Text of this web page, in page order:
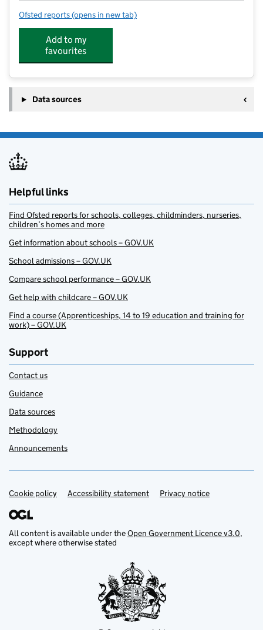
Ofsted reports for Aston Pierpoint
(opens in new tab)
Add to my
favourites
Data sources
Helpful links
Find Ofsted reports for schools, colleges, childminders, nurseries,
children’s homes and more
Get information about schools – GOV.UK
School admissions – GOV.UK
Compare school performance – GOV.UK
Get help with childcare – GOV.UK
Find a course (Apprenticeships, 14 to 19 education and training for
work) – GOV.UK
Support
Contact us
Guidance
Data sources
Methodology
Announcements
Support links
Cookie policy Accessibility statement Privacy notice
All content is available under theOpen Government Licence v3.0,
except where otherwise stated